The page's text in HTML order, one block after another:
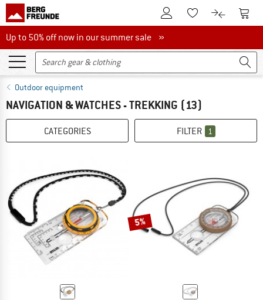
To Customer Account
To Wishlist.To product
To
Up to 50% off now in our summer sale
Up to 50% off now in our summer sale »
Outdoor equipment
NAVIGATION & WATCHES - TREKKING (13)
CATEGORIES FILTER 1
5%